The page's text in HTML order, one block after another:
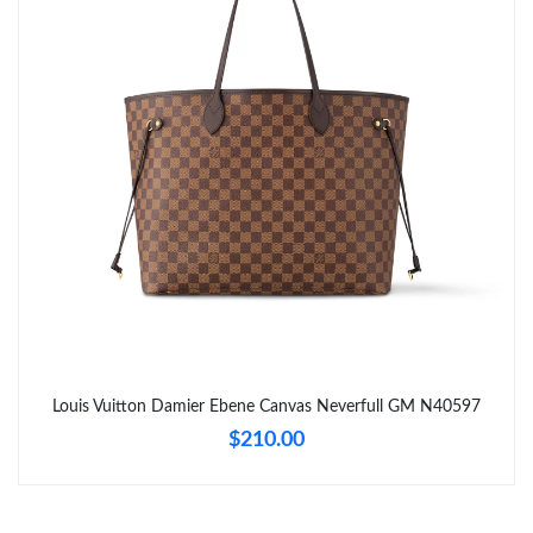
Just Sold: Isaac from Portland on May 11, 2026 at 7:32 PM.
Just Sold: Grace from Philadelphia on Jun 29, 2026 at 2:42 PM.
Just Sold: Rachel from San Diego on Jul 19, 2026 at 10:36 AM.
Just Sold: Yara from Vancouver on May 21, 2026 at 2:16 PM.
Just Sold: Frank from Charlotte on Jun 11, 2026 at 10:01 AM.
Louis Vuitton Damier Ebene Canvas Neverfull GM N40597
$210.00